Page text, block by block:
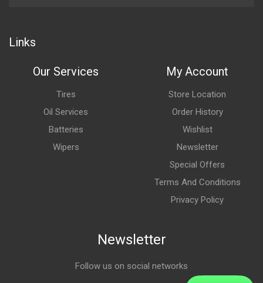
Links
Our Services
Tires
Oil Services
Batteries
Wipers
My Account
Store Location
Order History
Wishlist
Newsletter
Special Offers
Terms And Conditions
Privacy Policy
Newsletter
Follow us on social networks